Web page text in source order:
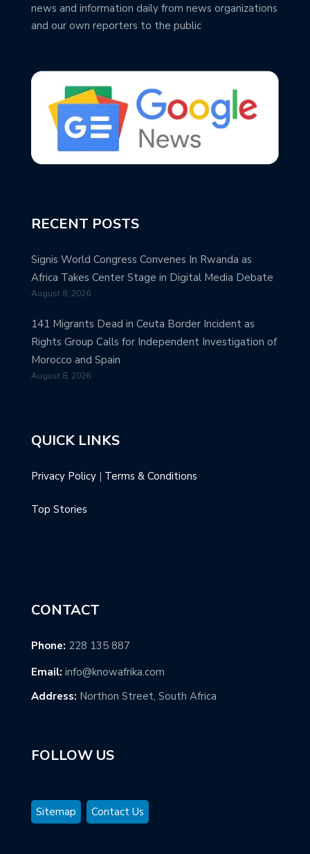
news and information daily from news organizations
and our own reporters to the public
RECENT POSTS
Signis World Congress Convenes In Rwanda as
Africa Takes Center Stage in Digital Media Debate
August 8, 2026
141 Migrants Dead in Ceuta Border Incident as
Rights Group Calls for Independent Investigation of
Morocco and Spain
August 8, 2026
QUICK LINKS
Privacy Policy | Terms & Conditions
Top Stories
CONTACT
Phone: 228 135 887
Email: info@knowafrika.com
Address: Northon Street, South Africa
FOLLOW US
Sitemap Contact Us